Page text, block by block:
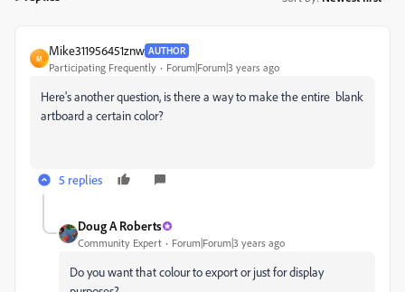
M
Mike311956451znw AUTHOR
Participating Frequently Forum|Forum|3 years ago
Here's another question, is there a way to make the entire blank
artboard a certain color?
5 replies
Doug A Roberts
Community Expert Forum|Forum|3 years ago
Do you want that colour to export or just for display